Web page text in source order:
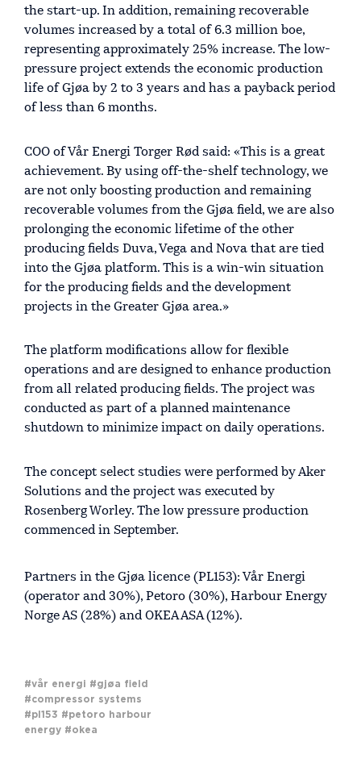
the start-up. In addition, remaining recoverable
volumes increased by a total of 6.3 million boe,
representing approximately 25% increase. The low-
pressure project extends the economic production
life of Gjøa by 2 to 3 years and has a payback period
of less than 6 months.
COO of Vår Energi Torger Rød said: «This is a great
achievement. By using off-the-shelf technology, we
are not only boosting production and remaining
recoverable volumes from the Gjøa field, we are also
prolonging the economic lifetime of the other
producing fields Duva, Vega and Nova that are tied
into the Gjøa platform. This is a win-win situation
for the producing fields and the development
projects in the Greater Gjøa area.»
The platform modifications allow for flexible
operations and are designed to enhance production
from all related producing fields. The project was
conducted as part of a planned maintenance
shutdown to minimize impact on daily operations.
The concept select studies were performed by Aker
Solutions and the project was executed by
Rosenberg Worley. The low pressure production
commenced in September.
Partners in the Gjøa licence (PL153): Vår Energi
(operator and 30%), Petoro (30%), Harbour Energy
Norge AS (28%) and OKEA ASA (12%).
#vår energi #gjøa field
#compressor systems
#pl153 #petoro harbour
energy #okea